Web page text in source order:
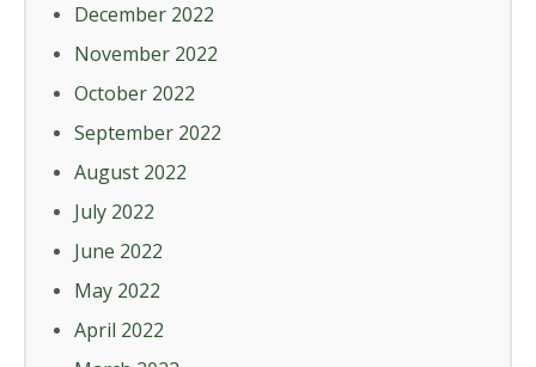
December 2022
November 2022
October 2022
September 2022
August 2022
July 2022
June 2022
May 2022
April 2022